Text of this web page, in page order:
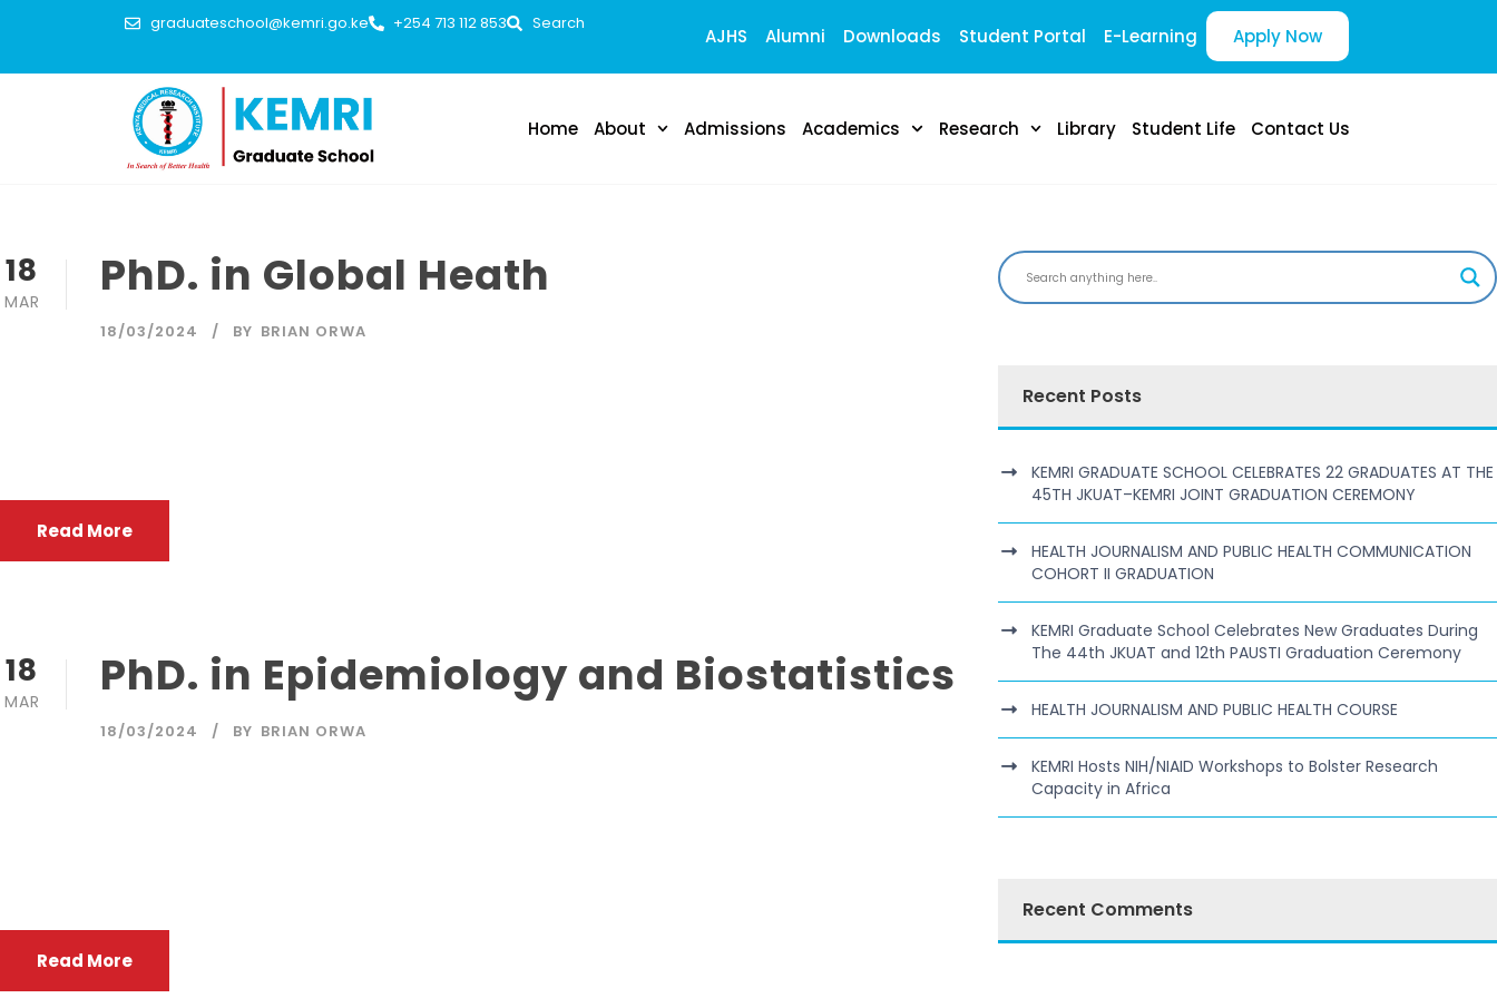
graduateschool@kemri.go.ke +254 713 112 853 Search
AJHS Alumni Downloads Student Portal E-Learning Apply Now
Home About Admissions Academics Research Library Student Life Contact Us
18
MAR PhD. in Global Heath
18/03/2024 BY BRIAN ORWA
Read More
18
MAR PhD. in Epidemiology and Biostatistics
18/03/2024 BY BRIAN ORWA
Read More
Recent Posts
KEMRI GRADUATE SCHOOL CELEBRATES 22 GRADUATES AT THE
45TH JKUAT–KEMRI JOINT GRADUATION CEREMONY
HEALTH JOURNALISM AND PUBLIC HEALTH COMMUNICATION
COHORT II GRADUATION
KEMRI Graduate School Celebrates New Graduates During
The 44th JKUAT and 12th PAUSTI Graduation Ceremony
HEALTH JOURNALISM AND PUBLIC HEALTH COURSE
KEMRI Hosts NIH/NIAID Workshops to Bolster Research
Capacity in Africa
Recent Comments